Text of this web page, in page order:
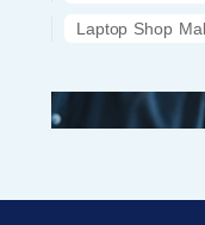
Laptop Shop